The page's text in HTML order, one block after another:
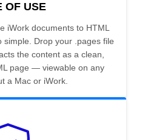
OF USE
iWork documents to HTML
simple. Drop your .pages file
the content as a clean,
page — viewable on any
a Mac or iWork.